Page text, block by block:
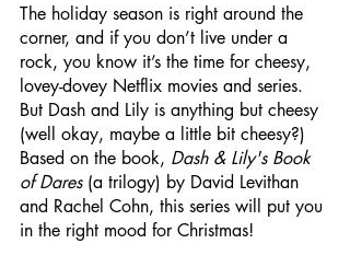
The holiday season is right around the
corner, and if you don’t live under a
rock, you know it’s the time for cheesy,
lovey-dovey Netflix movies and series.
But Dash and Lily is anything but cheesy
(well okay, maybe a little bit cheesy?)
Based on the book, Dash & Lily's Book
of Dares (a trilogy) by David Levithan
and Rachel Cohn, this series will put you
in the right mood for Christmas!